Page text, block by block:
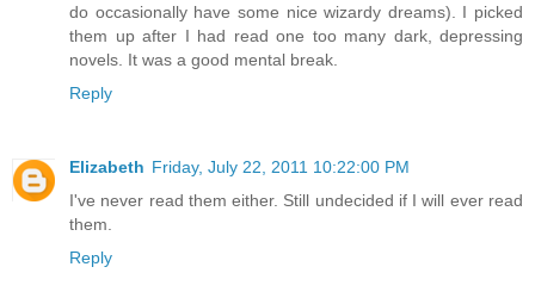
do occasionally have some nice wizardy dreams). I picked
them up after I had read one too many dark, depressing
novels. It was a good mental break.
Reply
Elizabeth Friday, July 22, 2011 10:22:00 PM
I've never read them either. Still undecided if I will ever read
them.
Reply